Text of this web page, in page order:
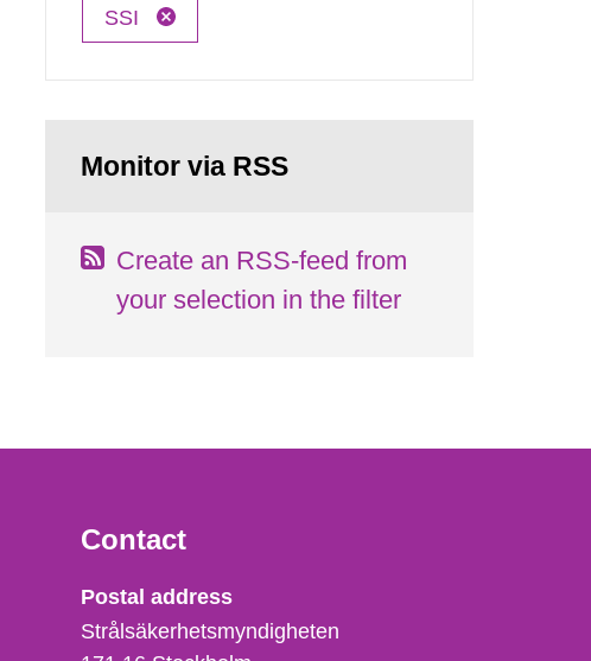
SSI
Monitor via RSS
Create an RSS-feed from
your selection in the filter
Contact
Strålsäkerhetsmyndigheten
Postal address
Strålsäkerhetsmyndigheten